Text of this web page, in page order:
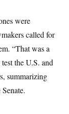
were
called for
“That was a
the U.S. and
summarizing